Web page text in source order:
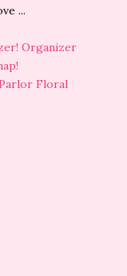
...
Floral